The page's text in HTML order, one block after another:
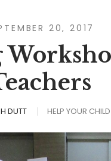
20, 2017
DUTT HELP YOUR CHILD